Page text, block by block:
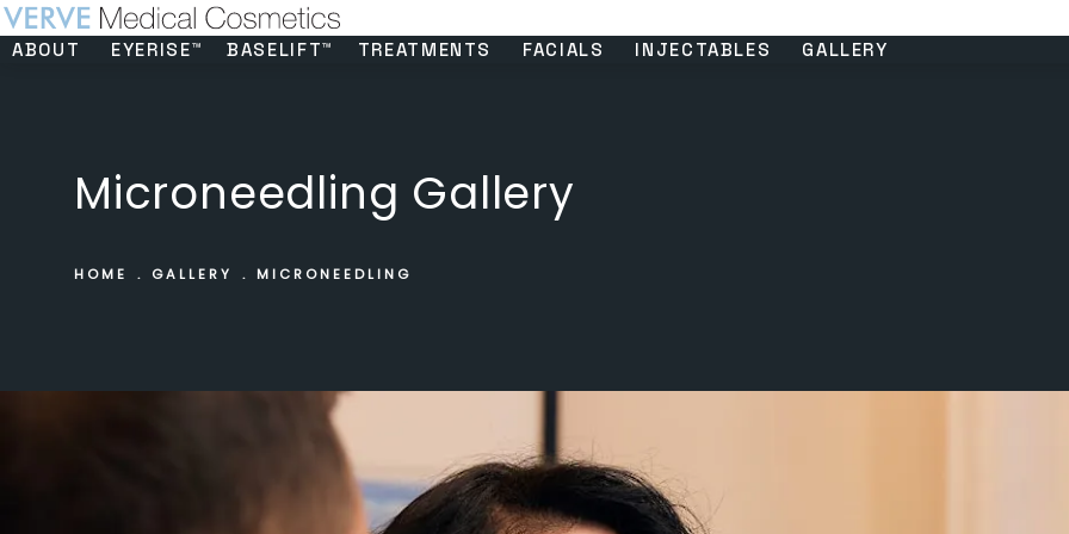
ABOUT EYERISE™ BASELIFT™ TREATMENTS FACIALS INJECTABLES GALLERY
Microneedling Gallery
HOME GALLERY MICRONEEDLING